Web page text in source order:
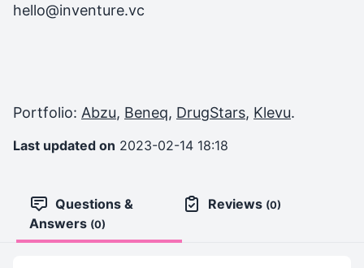
hello@inventure.vc
Portfolio: Abzu, Beneq, DrugStars, Klevu.
Last updated on 2023-02-14 18:18
Questions &
Answers (0)
Reviews (0)